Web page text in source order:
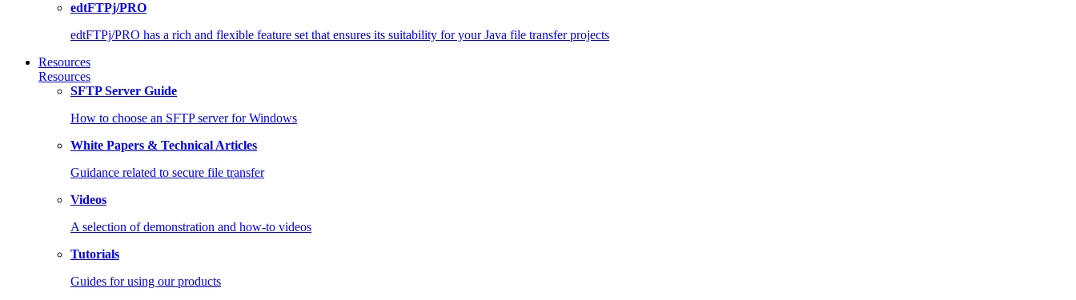
edtFTPj/PRO
edtFTPj/PRO has a rich and flexible feature set that ensures its suitability for your Java file transfer projects
Resources
Resources
SFTP Server Guide
How to choose an SFTP server for Windows
White Papers & Technical Articles
Guidance related to secure file transfer
Videos
A selection of demonstration and how-to videos
Tutorials
Guides for using our products